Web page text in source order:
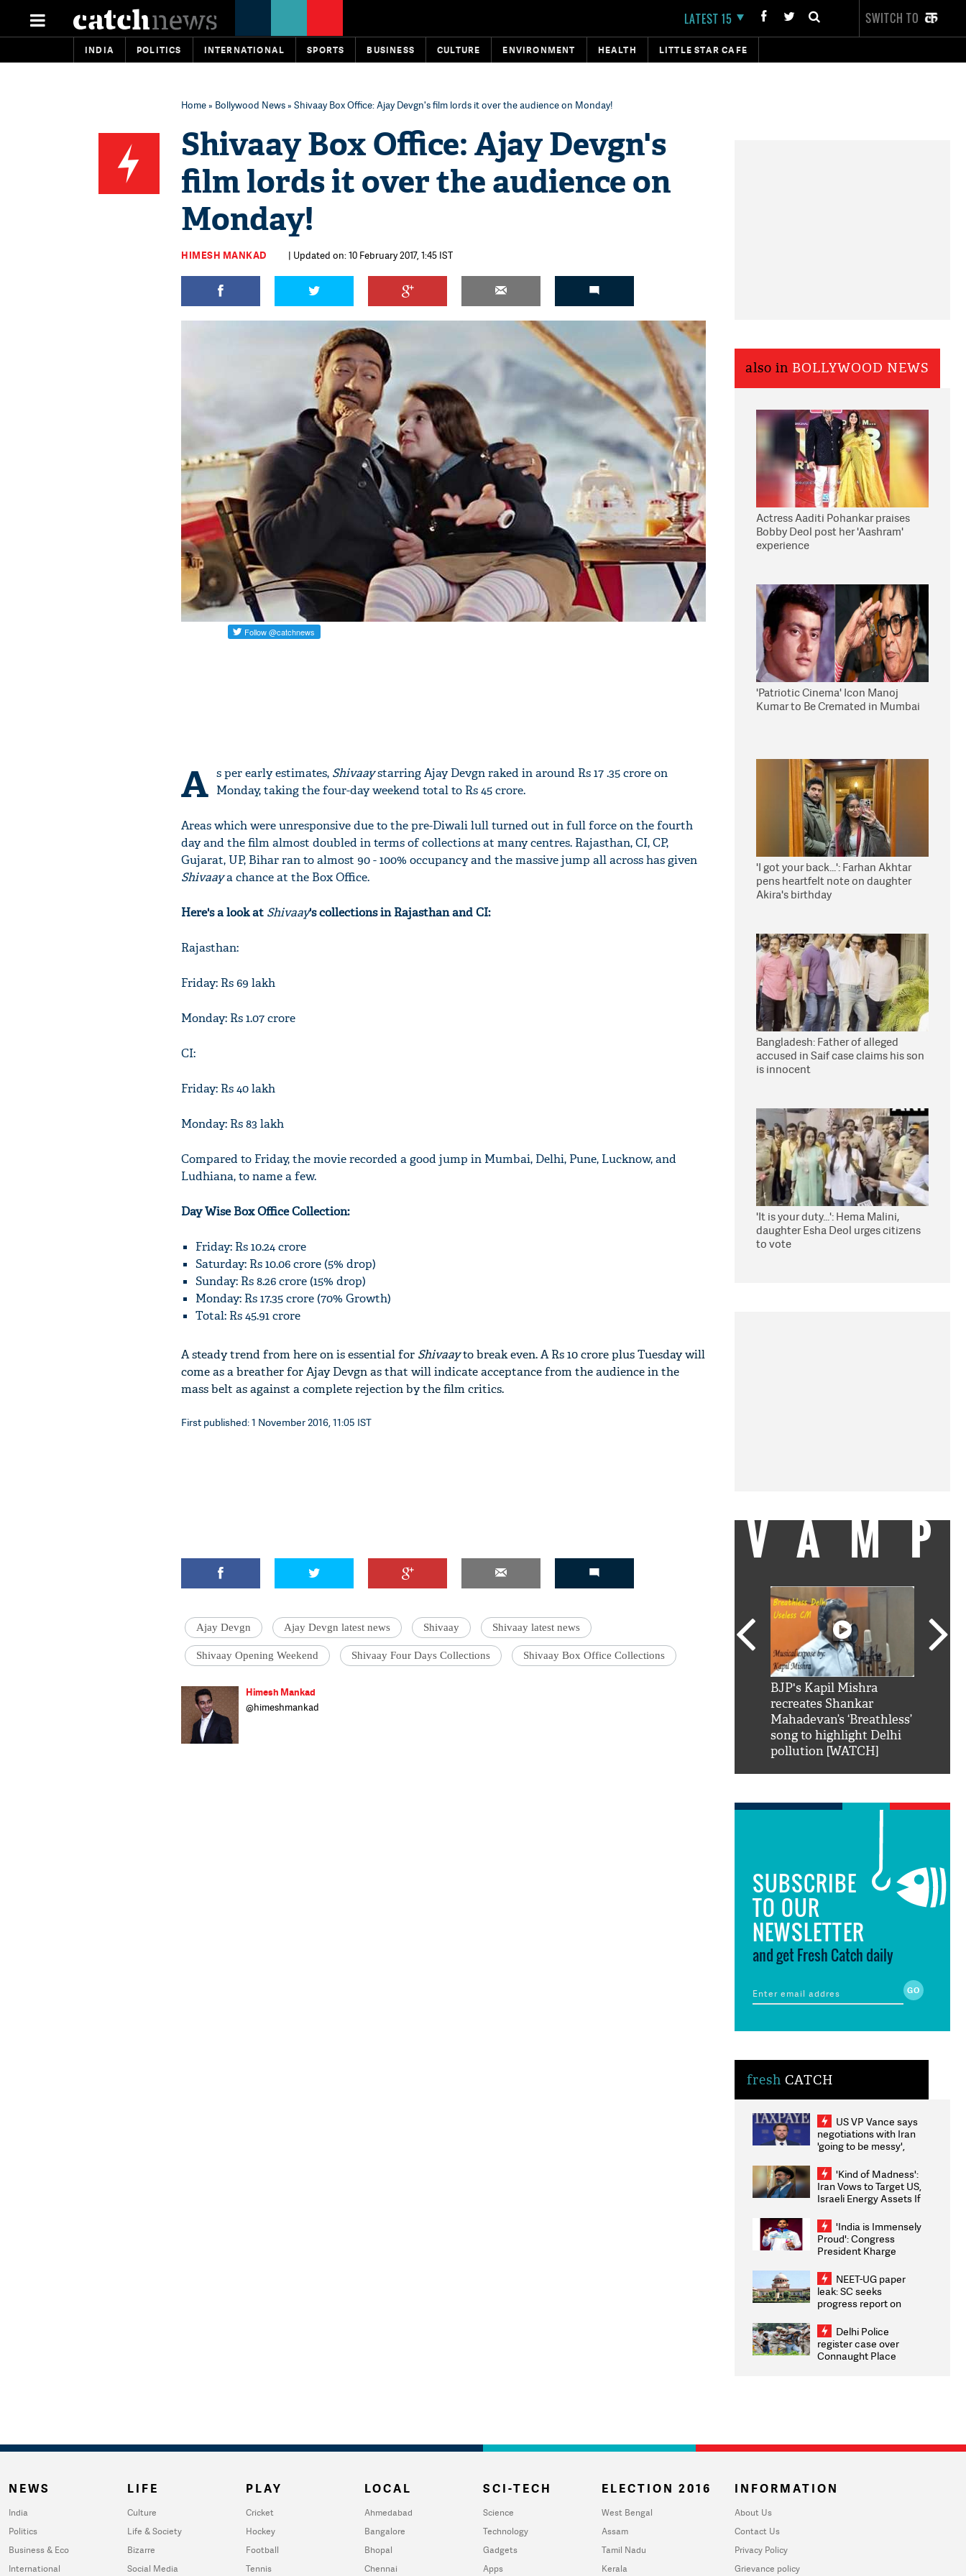
LATEST 15 SWITCH TO
INDIA POLITICS INTERNATIONAL SPORTS BUSINESS CULTURE ENVIRONMENT HEALTH LITTLE STAR CAFE
Home» Bollywood News» Shivaay Box Office: Ajay Devgn's film lords it over the audience on Monday!
Shivaay Box Office: Ajay Devgn's
film lords it over the audience on
Monday!
HIMESH MANKAD | Updated on: 10 February 2017, 1:45 IST
A s per early estimates, Shivaaystarring Ajay Devgn raked in around Rs 17 .35 crore on
Monday, taking the four-day weekend total to Rs 45 crore.
Areas which were unresponsive due to the pre-Diwali lull turned out in full force on the fourth
day and the film almost doubled in terms of collections at many centres. Rajasthan, CI, CP,
Gujarat, UP, Bihar ran to almost 90 - 100% occupancy and the massive jump all across has given
Shivaaya chance at the Box Office.
Here's a look at Shivaay's collections in Rajasthan and CI:
Rajasthan:
Friday: Rs 69 lakh
Monday: Rs 1.07 crore
CI:
Friday: Rs 40 lakh
Monday: Rs 83 lakh
Compared to Friday, the movie recorded a good jump in Mumbai, Delhi, Pune, Lucknow, and
Ludhiana, to name a few.
Day Wise Box Office Collection:
Friday: Rs 10.24 crore
Saturday: Rs 10.06 crore (5% drop)
Sunday: Rs 8.26 crore (15% drop)
Monday: Rs 17.35 crore (70% Growth)
Total: Rs 45.91 crore
A steady trend from here on is essential for Shivaayto break even. A Rs 10 crore plus Tuesday will
come as a breather for Ajay Devgn as that will indicate acceptance from the audience in the
mass belt as against a complete rejection by the film critics.
First published: 1 November 2016, 11:05 IST
Ajay Devgn Ajay Devgn latest news Shivaay Shivaay latest news
Shivaay Opening Weekend Shivaay Four Days Collections Shivaay Box Office Collections
Himesh Mankad
@himeshmankad
also in BOLLYWOOD NEWS
Actress Aaditi Pohankar praises
Bobby Deol post her 'Aashram'
experience
'Patriotic Cinema' Icon Manoj
Kumar to Be Cremated in Mumbai
'I got your back...': Farhan Akhtar
pens heartfelt note on daughter
Akira's birthday
Bangladesh: Father of alleged
accused in Saif case claims his son
is innocent
'It is your duty...': Hema Malini,
daughter Esha Deol urges citizens
to vote
VAMP
BJP's Kapil Mishra
recreates Shankar
Mahadevan’s ‘Breathless’
song to highlight Delhi
pollution [WATCH]
SUBSCRIBE
TO OUR
NEWSLETTER
and get Fresh Catch daily
fresh CATCH
US VP Vance says
negotiations with Iran
'going to be messy',
'Kind of Madness':
Iran Vows to Target US,
Israeli Energy Assets If
Weighs Fresh Strikes
'India is Immensely
Proud': Congress
President Kharge
2026 Medallists
NEET-UG paper
leak: SC seeks
progress report on
infrastructure, security
on pleas seeking NTA
overhaul
Delhi Police
register case over
Connaught Place
NEWS
India
Politics
Business & Eco
International
LIFE
Culture
Life & Society
Bizarre
Social Media
PLAY
Cricket
Hockey
Football
Tennis
LOCAL
Ahmedabad
Bangalore
Bhopal
Chennai
SCI-TECH
Science
Technology
Gadgets
Apps
ELECTION 2016
West Bengal
Assam
Tamil Nadu
Kerala
INFORMATION
About Us
Contact Us
Privacy Policy
Grievance policy